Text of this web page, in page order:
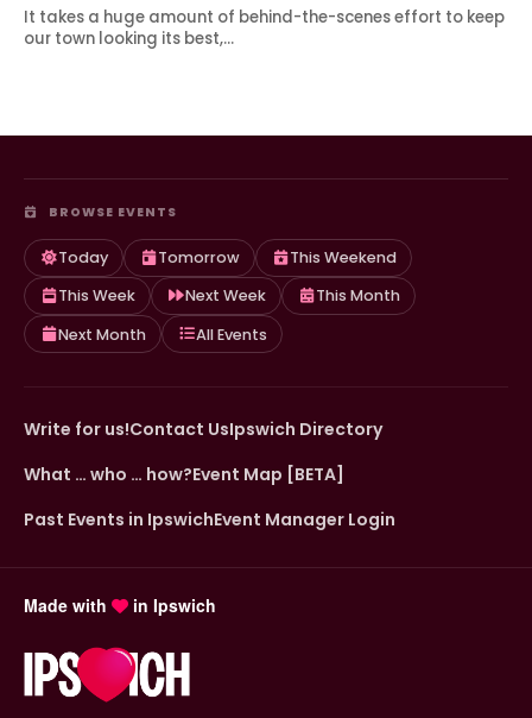
It takes a huge amount of behind-the-scenes effort to keep
our town looking its best,…
BROWSE EVENTS
Today Tomorrow
This Weekend
This Week
Next Week
This Month
Next Month
All Events
Write for us!Contact UsIpswich Directory
What … who … how?Event Map [BETA]
Past Events in IpswichEvent Manager Login
Made with in Ipswich